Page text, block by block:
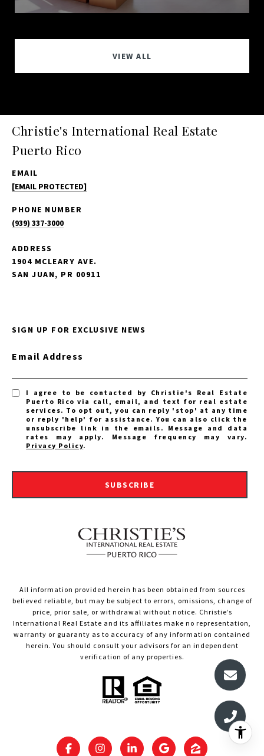
VIEW ALL
Christie's International Real Estate
Puerto Rico
EMAIL
[EMAIL PROTECTED]
PHONE NUMBER
(939) 337-3000
ADDRESS
1904 MCLEARY AVE.
SAN JUAN, PR 00911
SIGN UP FOR EXCLUSIVE NEWS
Email Address
I agree to be contacted by Christie's Real Estate
Puerto Rico via call, email, and text for real estate
services. To opt out, you can reply 'stop' at any time
or reply 'help' for assistance. You can also click the
unsubscribe link in the emails. Message and data
rates may apply. Message frequency may vary.
Privacy Policy.
SUBSCRIBE
All information provided herein has been obtained from sources
believed reliable, but may be subject to errors, omissions, change of
price, prior sale, or withdrawal without notice. Christie’s
International Real Estate and its affiliates make no representation,
warranty or guaranty as to accuracy of any information contained
herein. You should consult your advisors for an independent
verification of any properties.